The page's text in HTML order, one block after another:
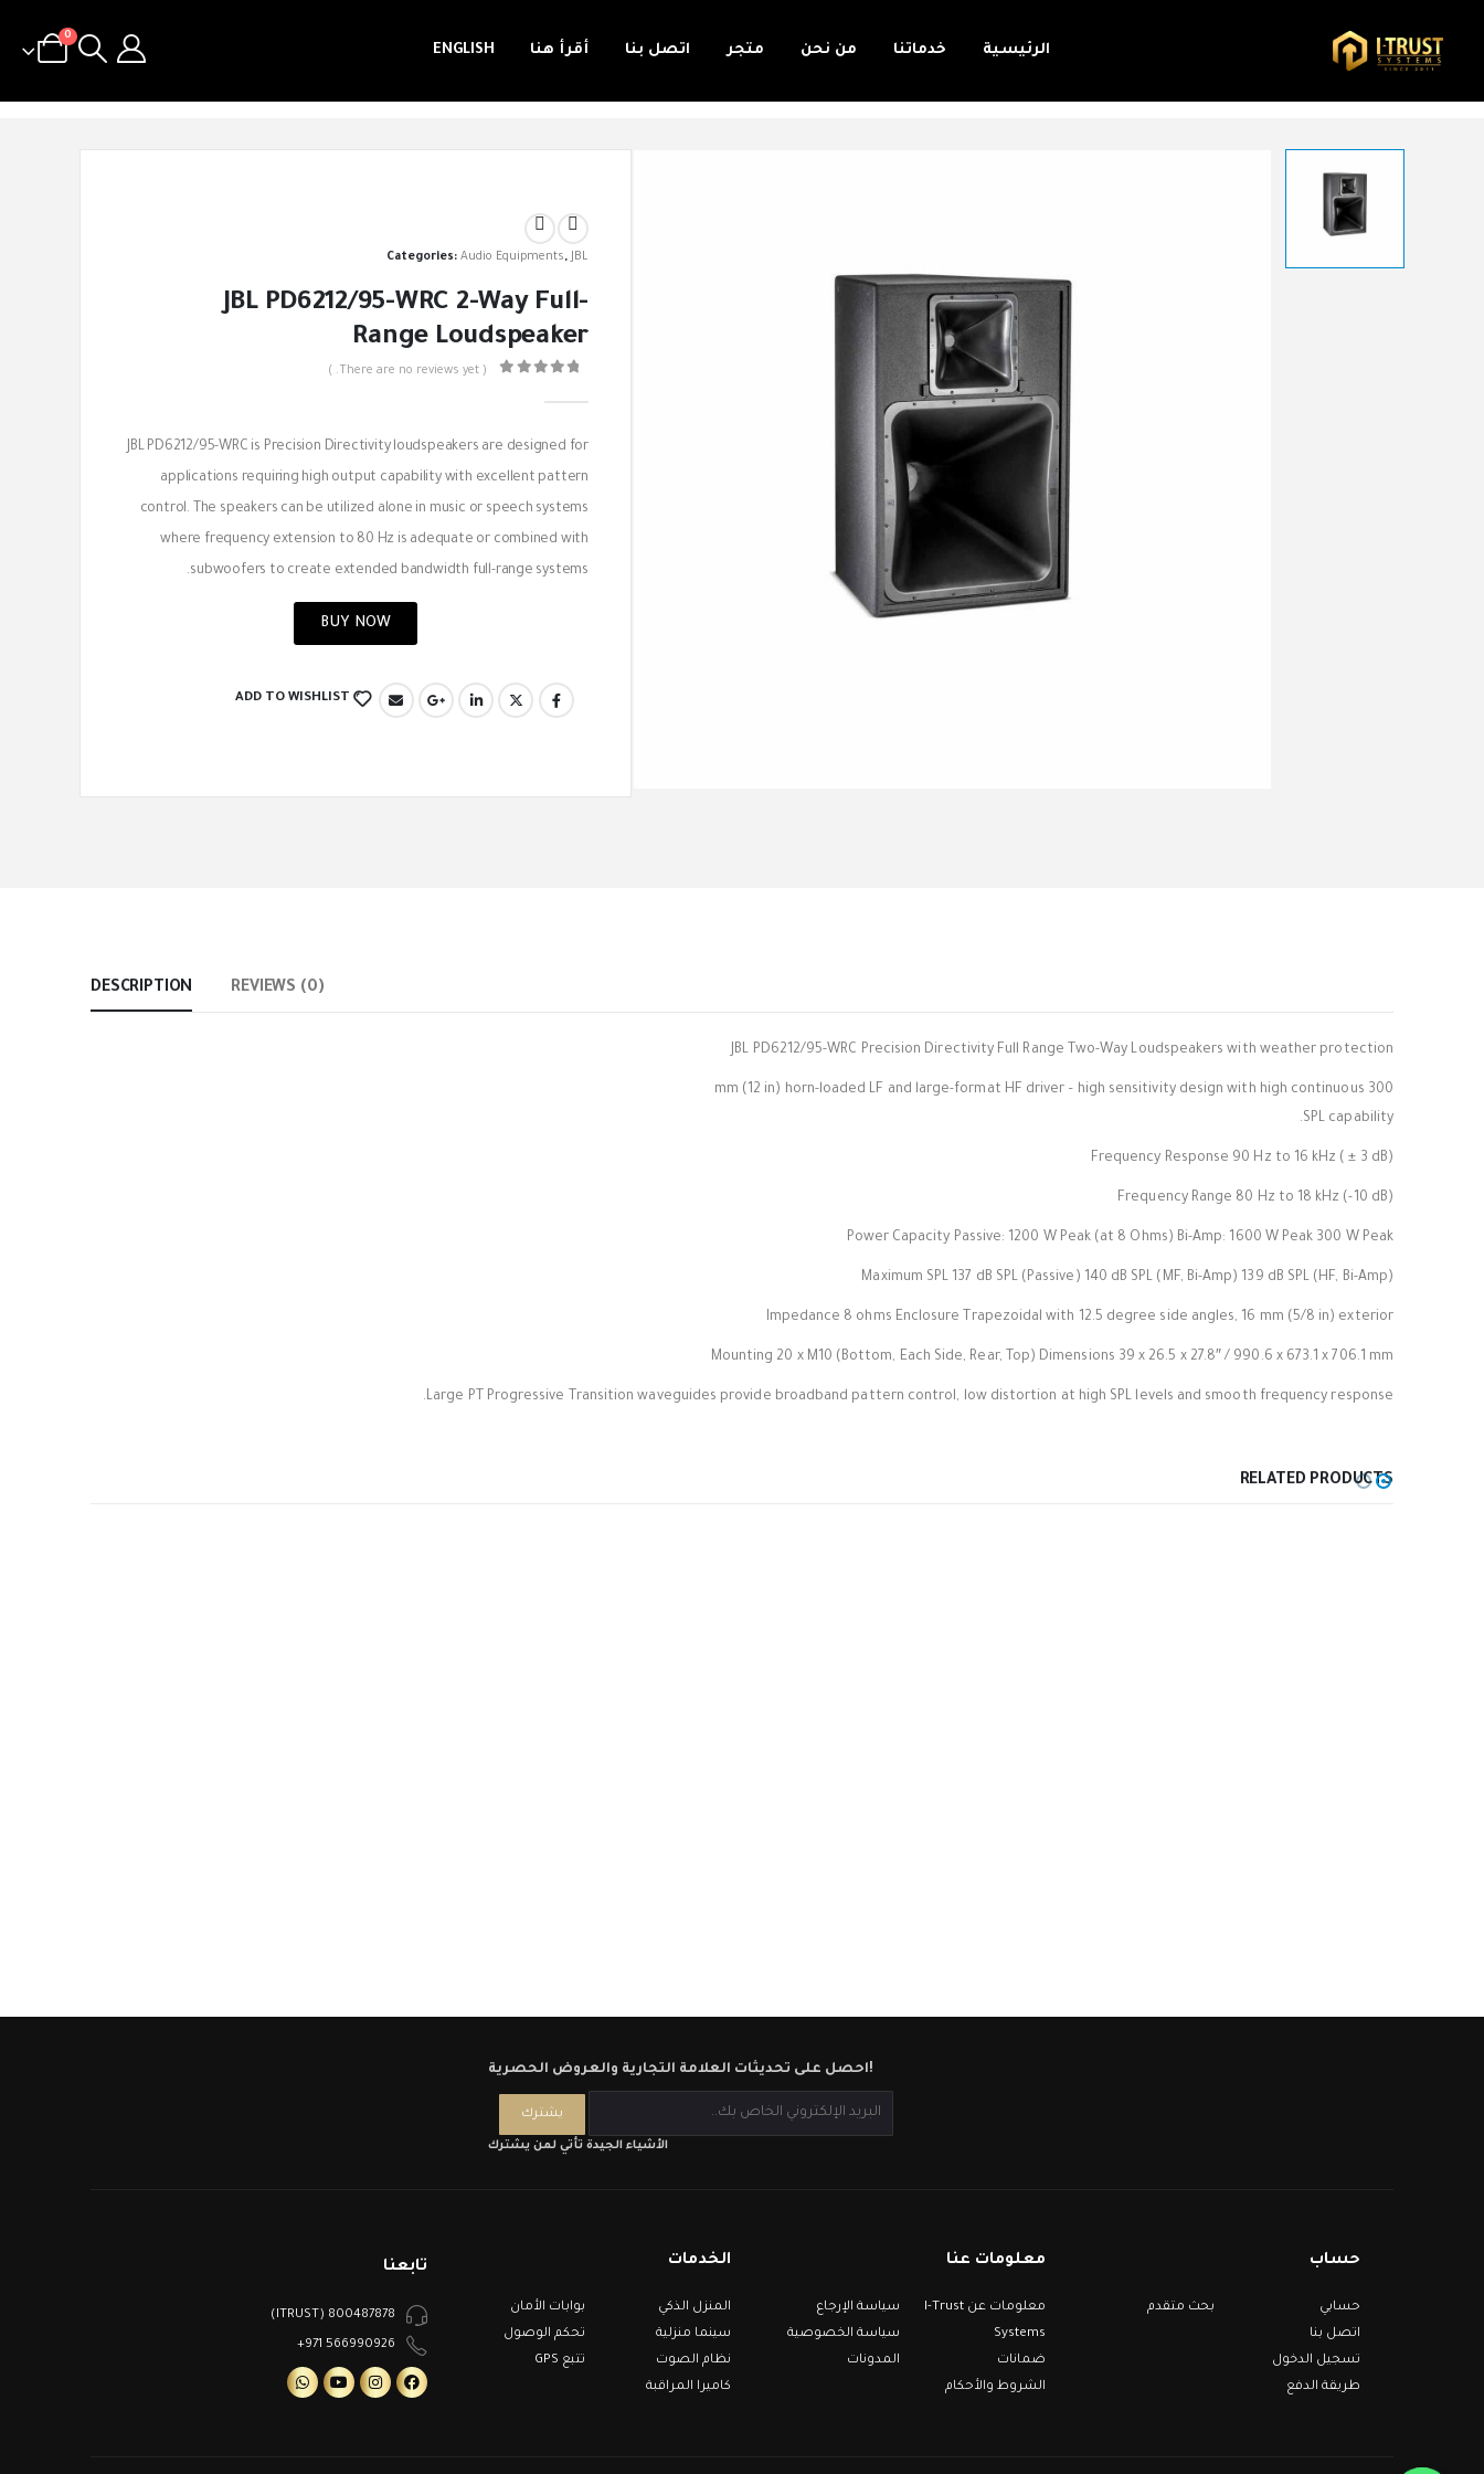
الرئيسية خدماتنا من نحن متجر اتصل بنا أقرأ هنا ENGLISH
0
Categories:Audio Equipments, JBL
JBL PD6212/95-WRC 2-Way Full-
Range Loudspeaker
( There are no reviews yet. )
JBL PD6212/95-WRC is Precision Directivity loudspeakers are designed for
applications requiring high output capability with excellent pattern
control. The speakers can be utilized alone in music or speech systems
where frequency extension to 80 Hz is adequate or combined with
subwoofers to create extended bandwidth full-range systems.
BUY NOW
ADD TO WISHLIST
DESCRIPTION REVIEWS (0)
JBL PD6212/95-WRC Precision Directivity Full Range Two-Way Loudspeakers with weather protection
300 mm (12 in) horn-loaded LF and large-format HF driver – high sensitivity design with high continuous
SPL capability.
Frequency Response 90 Hz to 16 kHz ( ± 3 dB)
Frequency Range 80 Hz to 18 kHz (-10 dB)
Power Capacity Passive: 1200 W Peak (at 8 Ohms) Bi-Amp: 1600 W Peak 300 W Peak
Maximum SPL 137 dB SPL (Passive) 140 dB SPL (MF, Bi-Amp) 139 dB SPL (HF, Bi-Amp)
Impedance 8 ohms Enclosure Trapezoidal with 12.5 degree side angles, 16 mm (5/8 in) exterior
Mounting 20 x M10 (Bottom, Each Side, Rear, Top) Dimensions 39 x 26.5 x 27.8″ / 990.6 x 673.1 x 706.1 mm
Large PT Progressive Transition waveguides provide broadband pattern control, low distortion at high SPL levels and smooth frequency response.
RELATED PRODUCTS
احصل على تحديثات العلامة التجارية والعروض الحصرية!
الأشياء الجيدة تأتي لمن يشترك
حساب
حسابي
اتصل بنا
تسجيل الدخول
طريقة الدفع
بحث متقدم
معلومات عنا
معلومات عن I-Trust
Systems
ضمانات
الشروط والأحكام
سياسة الإرجاع
سياسة الخصوصية
المدونات
الخدمات
المنزل الذكي
سينما منزلية
نظام الصوت
كاميرا المراقبة
بوابات الأمان
تحكم الوصول
تتبع GPS
تابعنا
800487878 (ITRUST)
566990926 971+